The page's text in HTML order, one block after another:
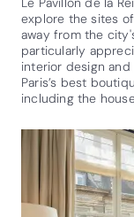
explore the sites
away from the
particularly
interior design
Paris’s best
including the